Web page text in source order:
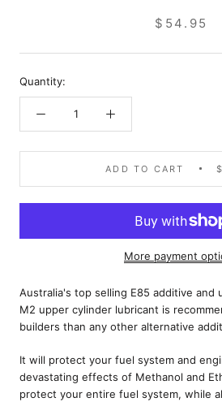
$54.95
Quantity:
ADD TO CART
More payment
Australia's top selling E85 additive and
M2 upper cylinder lubricant is
builders than any other alternative
It will protect your fuel system and
devastating effects of Methanol and
protect your entire fuel system, while